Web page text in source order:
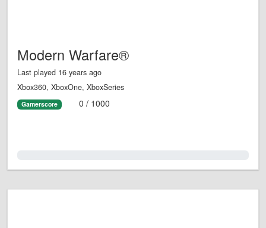
Modern Warfare®
Last played 16 years ago
Xbox360, XboxOne, XboxSeries
Gamerscore 0 / 1000